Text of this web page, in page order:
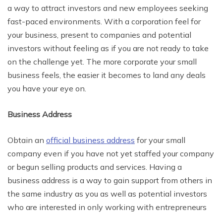
a way to attract investors and new employees seeking
fast-paced environments. With a corporation feel for
your business, present to companies and potential
investors without feeling as if you are not ready to take
on the challenge yet. The more corporate your small
business feels, the easier it becomes to land any deals
you have your eye on.
Business Address
Obtain an official business address for your small
company even if you have not yet staffed your company
or begun selling products and services. Having a
business address is a way to gain support from others in
the same industry as you as well as potential investors
who are interested in only working with entrepreneurs